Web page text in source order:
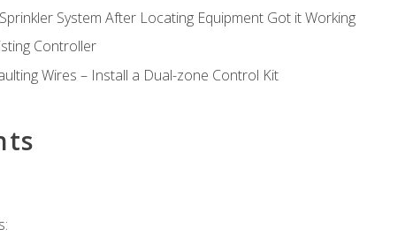
System After Locating Equipment Got it Working
Controller
Wires – Install a Dual-zone Control Kit